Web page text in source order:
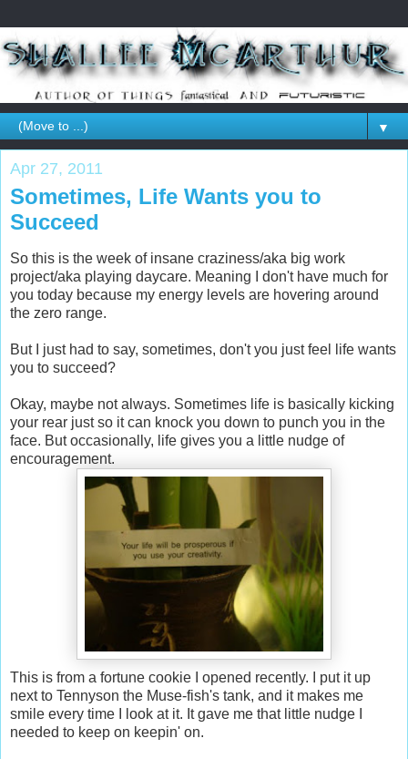
▼
Apr 27, 2011
Sometimes, Life Wants you to
Succeed
So this is the week of insane craziness/aka big work
project/aka playing daycare. Meaning I don't have much for
you today because my energy levels are hovering around
the zero range.
But I just had to say, sometimes, don't you just feel life wants
you to succeed?
Okay, maybe not always. Sometimes life is basically kicking
your rear just so it can knock you down to punch you in the
face. But occasionally, life gives you a little nudge of
encouragement.
This is from a fortune cookie I opened recently. I put it up
next to Tennyson the Muse-fish's tank, and it makes me
smile every time I look at it. It gave me that little nudge I
needed to keep on keepin' on.